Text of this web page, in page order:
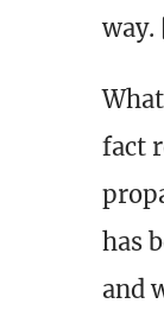
way.
fact
has
and